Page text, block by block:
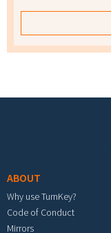
ABOUT
Why use TurnKey?
Code of Conduct
Mirrors